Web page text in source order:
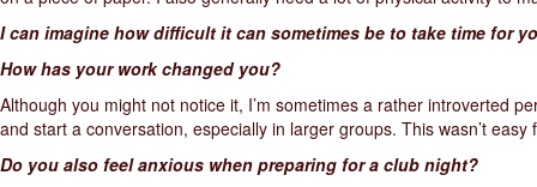
I can imagine how difficult it can sometimes be to take time for
How has your work changed you?
Although you might not notice it, I’m sometimes a rather introverted
and start a conversation, especially in larger groups. This wasn’t
Do you also feel anxious when preparing for a club night?